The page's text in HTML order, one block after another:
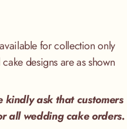
for collection only
designs are as shown
ask that customers
all wedding cake orders.